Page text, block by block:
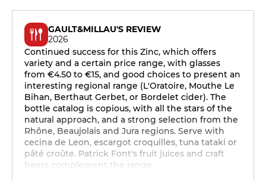
GAULT&MILLAU'S REVIEW
2026
Continued success for this Zinc, which offers
variety and a certain price range, with glasses
from €4.50 to €15, and good choices to present an
interesting regional range (L'Oratoire, Mouthe Le
Bihan, Berthaut Gerbet, or Bordelet cider). The
bottle catalog is copious, with all the stars of the
natural approach, and a strong selection from the
Rhône, Beaujolais and Jura regions. Serve with
cecina de Leon, escargot croquilles, tuna tataki or
pâté croûte. Patrick Font's fruit juices and craft
beers complement the range.